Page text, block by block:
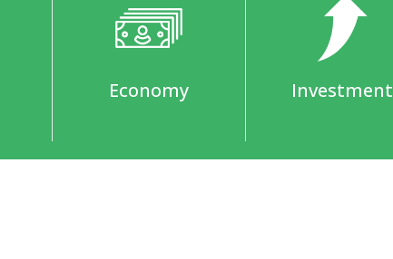
Economy Investment